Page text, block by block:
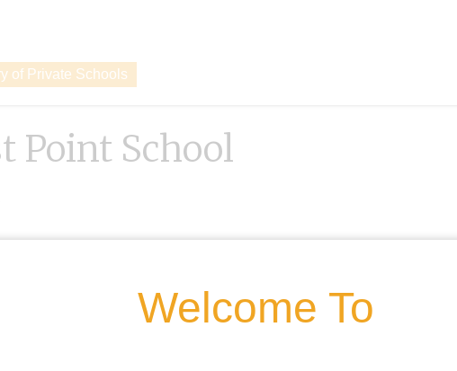
of Private Schools
Welcome To
Point School